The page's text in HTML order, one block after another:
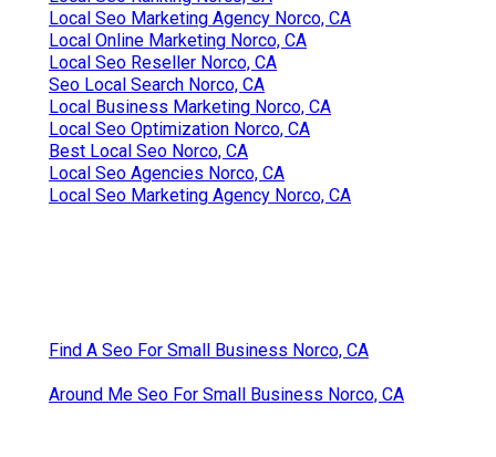
Local Seo Marketing Agency Norco, CA
Local Online Marketing Norco, CA
Local Seo Reseller Norco, CA
Seo Local Search Norco, CA
Local Business Marketing Norco, CA
Local Seo Optimization Norco, CA
Best Local Seo Norco, CA
Local Seo Agencies Norco, CA
Local Seo Marketing Agency Norco, CA
Find A Seo For Small Business Norco, CA
Around Me Seo For Small Business Norco, CA